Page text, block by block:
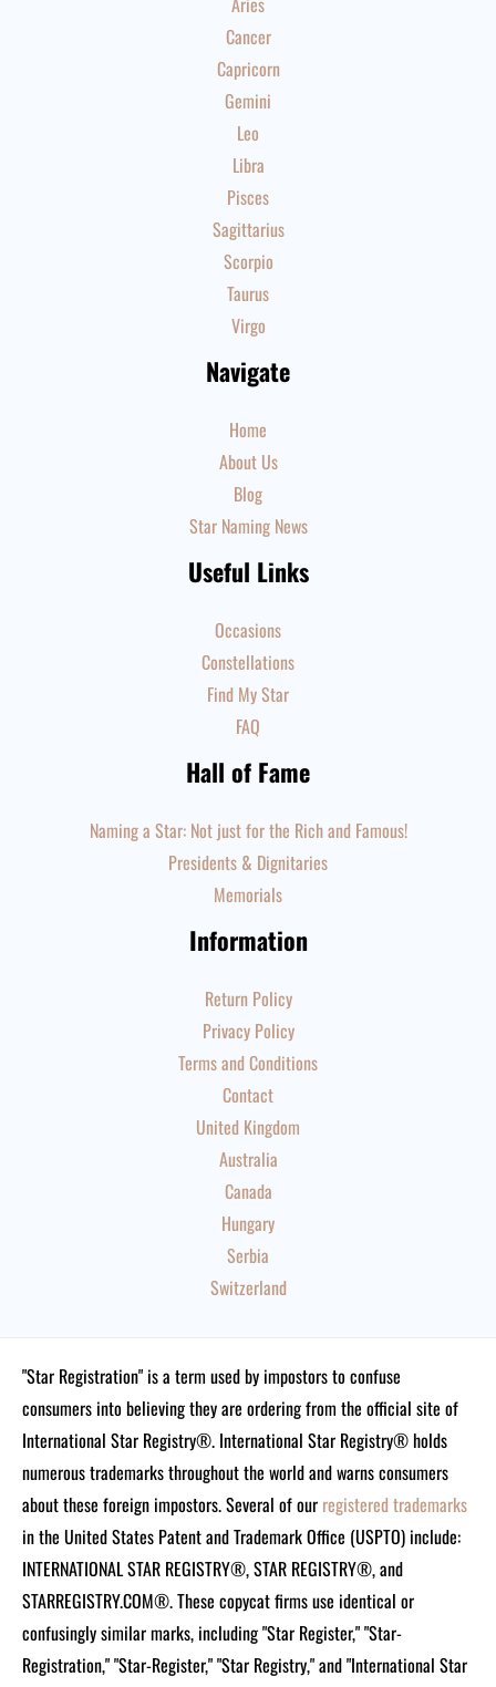
Cancer
Capricorn
Gemini
Leo
Libra
Pisces
Sagittarius
Scorpio
Taurus
Virgo
Navigate
Home
About Us
Blog
Star Naming News
Useful Links
Occasions
Constellations
Find My Star
FAQ
Hall of Fame
Naming a Star: Not just for the Rich and Famous!
Presidents & Dignitaries
Memorials
Information
Return Policy
Privacy Policy
Terms and Conditions
Contact
United Kingdom
Australia
Canada
Hungary
Serbia
Switzerland
"Star Registration" is a term used by impostors to confuse
consumers into believing they are ordering from the official site of
International Star Registry®. International Star Registry® holds
numerous trademarks throughout the world and warns consumers
about these foreign impostors. Several of our registered trademarks
in the United States Patent and Trademark Office (USPTO) include:
INTERNATIONAL STAR REGISTRY®, STAR REGISTRY®, and
STARREGISTRY.COM®.These copycat firms use identical or
confusingly similar marks, including "Star Register," "Star-
Registration," "Star-Register," "Star Registry," and "International Star